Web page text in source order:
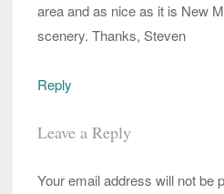
area and as nice as it is New
scenery. Thanks, Steven
Reply
Leave a Reply
Your email address will not be